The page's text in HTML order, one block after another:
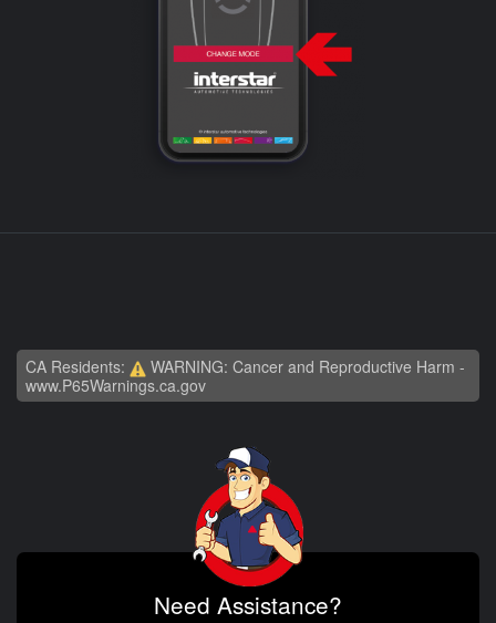
CA Residents:
WARNING: Cancer and Reproductive Harm -
www.P65Warnings.ca.gov
Need Assistance?